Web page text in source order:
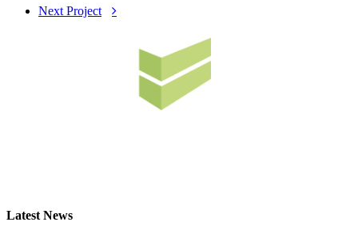
Next Project
Latest News